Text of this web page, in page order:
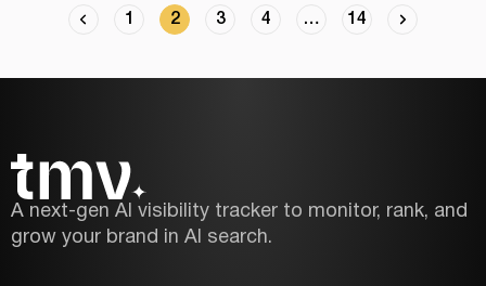
1 2 3 4 … 14
A next-gen AI visibility tracker to monitor, rank, and
grow your brand in AI search.